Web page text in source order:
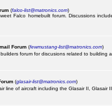
(falco-list@matronics.com)
Falco homebuilt forum. Discussions
Forum (fewmustang-list@matronics.com)
forum for discusions related to building
(glasair-list@matronics.com)
line of aircraft including the Glasair II, Glasair